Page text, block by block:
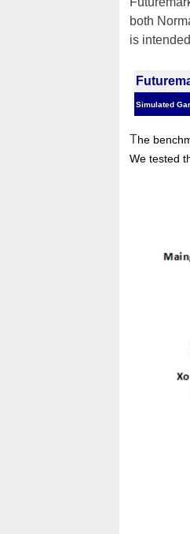
both
is
Simulated
The
We tested